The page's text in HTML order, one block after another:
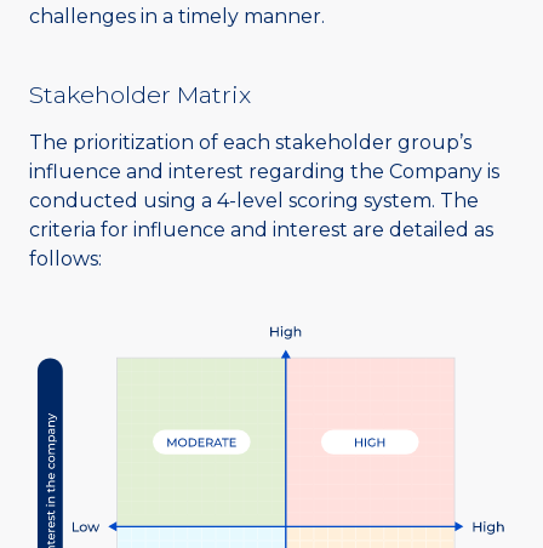
challenges in a timely manner.
Stakeholder Matrix
The prioritization of each stakeholder group’s
influence and interest regarding the Company is
conducted using a 4-level scoring system. The
criteria for influence and interest are detailed as
follows: